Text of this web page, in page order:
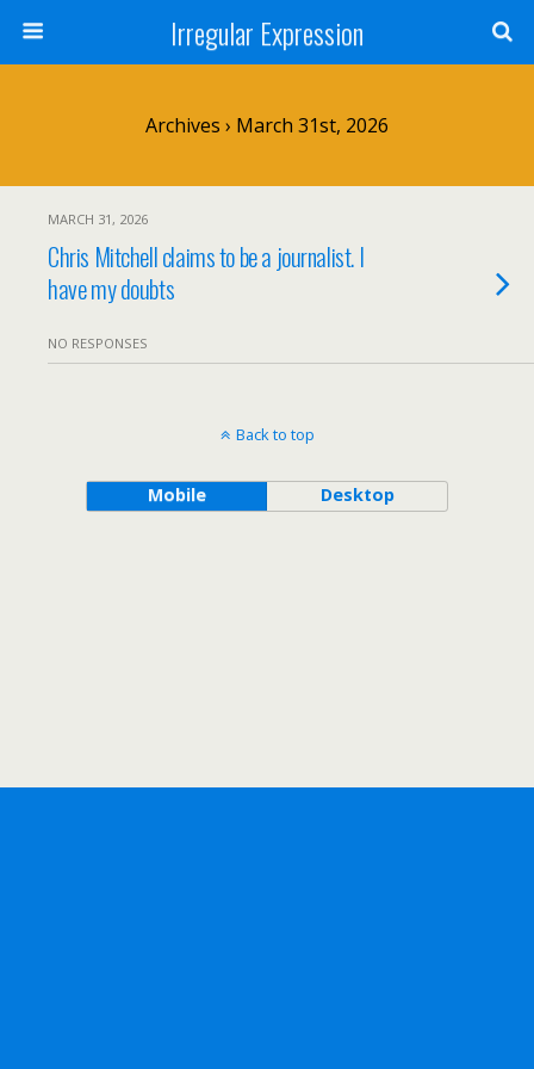
Irregular Expression
Archives › March 31st, 2026
MARCH 31, 2026
Chris Mitchell claims to be a journalist. I
have my doubts
NO RESPONSES
Back to top
Mobile Desktop